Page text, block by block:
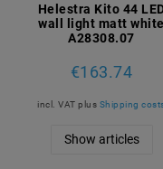
Helestra Kito 44
wall light matt white
A28308.07
€163.74
incl. VAT plus Shipping
Show articles